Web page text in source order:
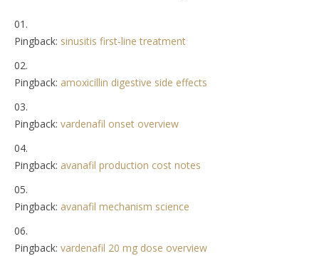
Pingback: sinusitis first‑line treatment
Pingback: amoxicillin digestive side effects
Pingback: vardenafil onset overview
Pingback: avanafil production cost notes
Pingback: avanafil mechanism science
Pingback: vardenafil 20 mg dose overview